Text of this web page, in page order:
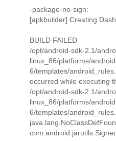
-package-no-sign:
[apkbuilder] Creating
BUILD FAILED
/opt/android-sdk-2.1/
linux_86/platforms/
6/templates/
occurred while executing
/opt/android-sdk-2.1/
linux_86/platforms/
6/templates/